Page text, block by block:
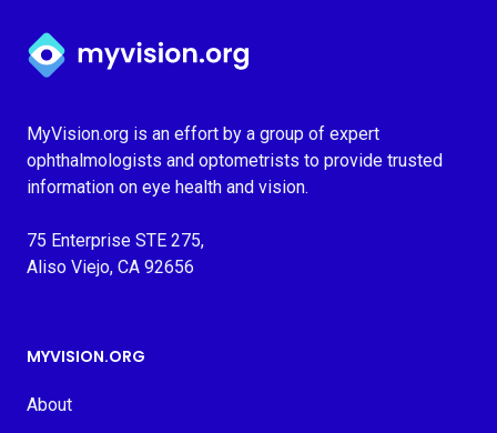
Myvision.org Home
MyVision.org is an effort by a group of expert
ophthalmologists and optometrists to provide trusted
information on eye health and vision.
75 Enterprise STE 275,
Aliso Viejo, CA 92656
MYVISION.ORG
About